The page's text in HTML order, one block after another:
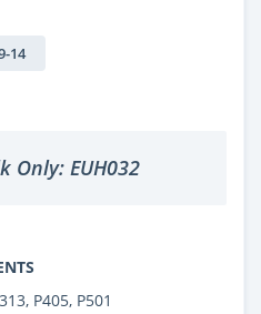
14
Only: EUH032
P405, P501